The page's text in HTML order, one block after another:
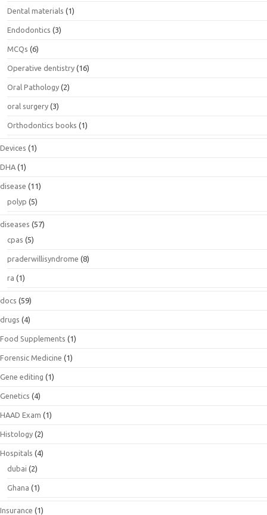
Dental materials (1)
Endodontics (3)
MCQs (6)
Operative dentistry (16)
Oral Pathology (2)
oral surgery (3)
Orthodontics books (1)
Devices (1)
DHA (1)
disease (11)
polyp (5)
diseases (57)
cpas (5)
praderwillisyndrome (8)
ra (1)
docs (59)
drugs (4)
Food Supplements (1)
Forensic Medicine (1)
Gene editing (1)
Genetics (4)
HAAD Exam (1)
Histology (2)
Hospitals (4)
dubai (2)
Ghana (1)
Insurance (1)